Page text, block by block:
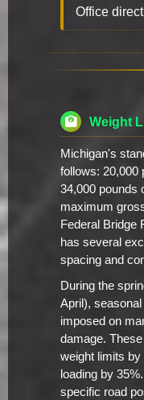
Office
Weight
Michigan's
follows: 20,000
34,000 pounds
maximum
Federal Bridge
has several
spacing and
During the
April),
imposed on
damage.
weight limits
loading by
specific road